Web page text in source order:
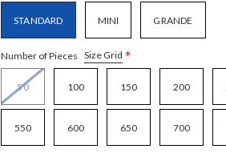
STANDARD MINI GRANDE
Number of Pieces Size Grid *
50 100 150 200
550 600 650 700